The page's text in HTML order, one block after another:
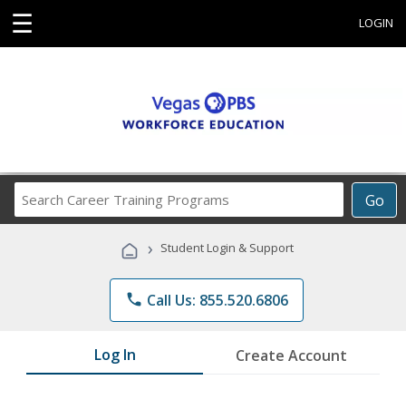
☰ LOGIN
Go
Career
Programs
› Student Login & Support
phone Call Us: 855.520.6806
Log In Create Account